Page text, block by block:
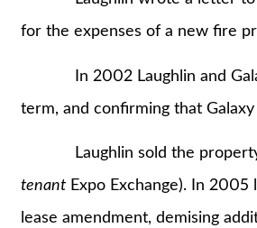
for the expenses of a new fire
In 2002 Laughlin and Galaxy
term, and confirming that
Laughlin sold the property
tenantExpo Exchange). In 2005
lease amendment, demising